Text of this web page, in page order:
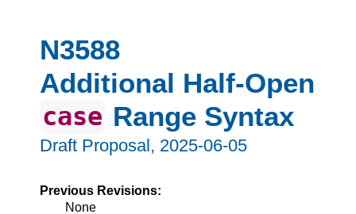
N3588
Additional Half-Open
case Range Syntax
Draft Proposal, 2025-06-05
Previous Revisions:
None